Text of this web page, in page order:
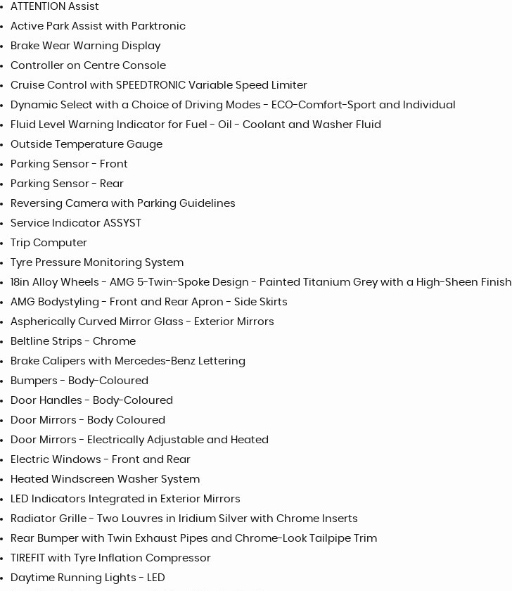
ATTENTION Assist
Active Park Assist with Parktronic
Brake Wear Warning Display
Controller on Centre Console
Cruise Control with SPEEDTRONIC Variable Speed Limiter
Dynamic Select with a Choice of Driving Modes - ECO-Comfort-Sport and Individual
Fluid Level Warning Indicator for Fuel - Oil - Coolant and Washer Fluid
Outside Temperature Gauge
Parking Sensor - Front
Parking Sensor - Rear
Reversing Camera with Parking Guidelines
Service Indicator ASSYST
Trip Computer
Tyre Pressure Monitoring System
18in Alloy Wheels - AMG 5-Twin-Spoke Design - Painted Titanium Grey with a High-Sheen Finish
AMG Bodystyling - Front and Rear Apron - Side Skirts
Aspherically Curved Mirror Glass - Exterior Mirrors
Beltline Strips - Chrome
Brake Calipers with Mercedes-Benz Lettering
Bumpers - Body-Coloured
Door Handles - Body-Coloured
Door Mirrors - Body Coloured
Door Mirrors - Electrically Adjustable and Heated
Electric Windows - Front and Rear
Heated Windscreen Washer System
LED Indicators Integrated in Exterior Mirrors
Radiator Grille - Two Louvres in Iridium Silver with Chrome Inserts
Rear Bumper with Twin Exhaust Pipes and Chrome-Look Tailpipe Trim
TIREFIT with Tyre Inflation Compressor
Daytime Running Lights - LED